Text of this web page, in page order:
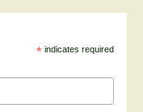
*indicates required